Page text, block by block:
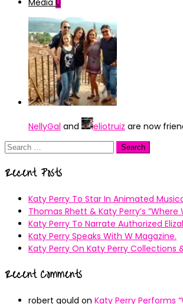
Media 0
NellyGal and eliotruiz are now
Search
Recent Posts
Katy Perry To Star In Animated
Thomas Rhett & Katy Perry’s
Katy Perry To Narrate Authorized
Katy Perry Speaks With W Magazine.
Katy Perry On Katy Perry Collections
Recent Comments
robert gould on Katy Perry Performs